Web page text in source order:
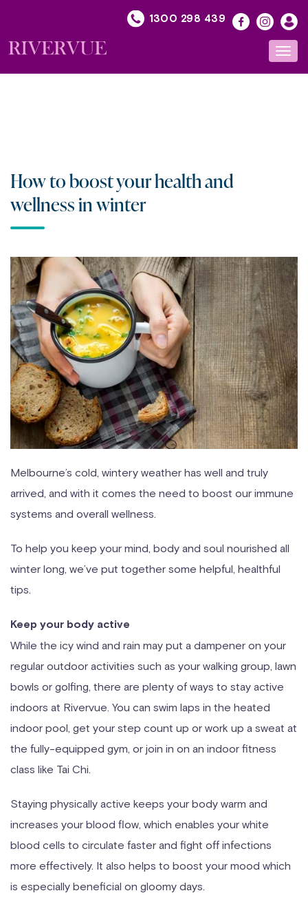
content
1300 298 439
How to boost your health and
wellness in winter
Melbourne’s cold, wintery weather has well and truly
arrived, and with it comes the need to boost our immune
systems and overall wellness.
To help you keep your mind, body and soul nourished all
winter long, we’ve put together some helpful, healthful
tips.
Keep your body active
While the icy wind and rain may put a dampener on your
regular outdoor activities such as your walking group, lawn
bowls or golfing, there are plenty of ways to stay active
indoors at Rivervue. You can swim laps in the heated
indoor pool, get your step count up or work up a sweat at
the fully-equipped gym, or join in on an indoor fitness
class like Tai Chi.
Staying physically active keeps your body warm and
increases your blood flow, which enables your white
blood cells to circulate faster and fight off infections
more effectively. It also helps to boost your mood which
is especially beneficial on gloomy days.